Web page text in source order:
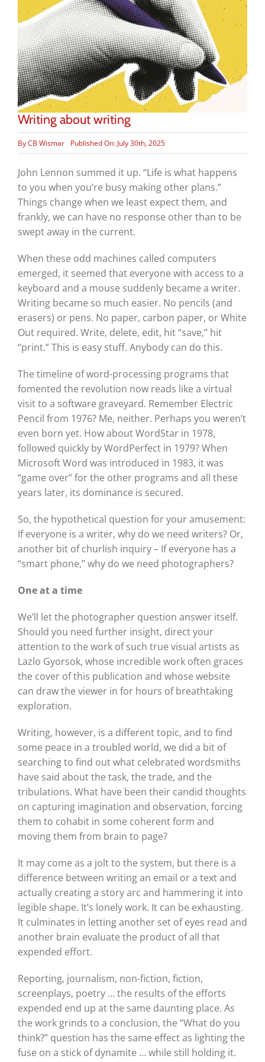
Writing about writing
ByCB Wismar Published On: July 30th, 2025
John Lennon summed it up. “Life is what happens
to you when you’re busy making other plans.”
Things change when we least expect them, and
frankly, we can have no response other than to be
swept away in the current.
When these odd machines called computers
emerged, it seemed that everyone with access to a
keyboard and a mouse suddenly became a writer.
Writing became so much easier. No pencils (and
erasers) or pens. No paper, carbon paper, or White
Out required. Write, delete, edit, hit “save,” hit
“print.” This is easy stuff. Anybody can do this.
The timeline of word-processing programs that
fomented the revolution now reads like a virtual
visit to a software graveyard. Remember Electric
Pencil from 1976? Me, neither. Perhaps you weren’t
even born yet. How about WordStar in 1978,
followed quickly by WordPerfect in 1979? When
Microsoft Word was introduced in 1983, it was
“game over” for the other programs and all these
years later, its dominance is secured.
So, the hypothetical question for your amusement:
If everyone is a writer, why do we need writers? Or,
another bit of churlish inquiry – If everyone has a
“smart phone,” why do we need photographers?
One at a time
We’ll let the photographer question answer itself.
Should you need further insight, direct your
attention to the work of such true visual artists as
Lazlo Gyorsok, whose incredible work often graces
the cover of this publication and whose website
can draw the viewer in for hours of breathtaking
exploration.
Writing, however, is a different topic, and to find
some peace in a troubled world, we did a bit of
searching to find out what celebrated wordsmiths
have said about the task, the trade, and the
tribulations. What have been their candid thoughts
on capturing imagination and observation, forcing
them to cohabit in some coherent form and
moving them from brain to page?
It may come as a jolt to the system, but there is a
difference between writing an email or a text and
actually creating a story arc and hammering it into
legible shape. It’s lonely work. It can be exhausting.
It culminates in letting another set of eyes read and
another brain evaluate the product of all that
expended effort.
Reporting, journalism, non-fiction, fiction,
screenplays, poetry … the results of the efforts
expended end up at the same daunting place. As
the work grinds to a conclusion, the “What do you
think?” question has the same effect as lighting the
fuse on a stick of dynamite … while still holding it.